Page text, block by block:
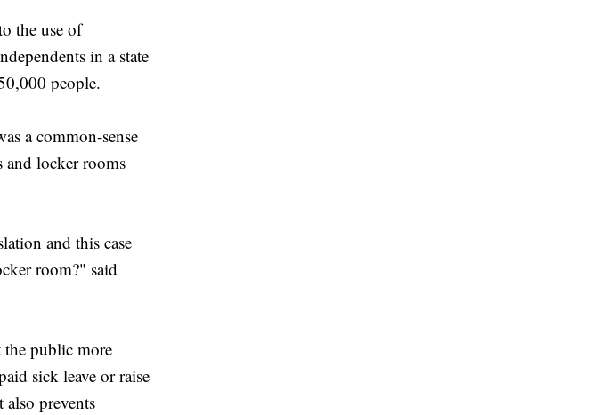
the use of
in a state
people.
a common-sense
and locker rooms
and this case
room?" said
the public more
sick leave or raise
prevents